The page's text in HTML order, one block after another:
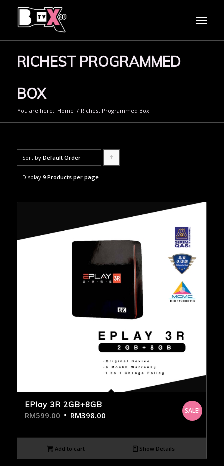
RICHEST PROGRAMMED
BOX
You are here: Home / Richest Programmed Box
Sort by Default Order
products
ascending
Display 9 Products per page
EPlay 3R 2GB+8GB
RM599.00 RM398.00 SALE!
Add to cart Show Details